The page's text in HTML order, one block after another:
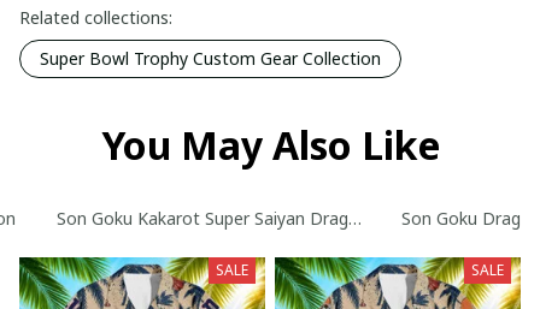
Related collections:
Super Bowl Trophy Custom Gear Collection
You May Also Like
Son Goku Kakarot Super Saiyan Dragon Ball Z with World
Son Goku
SALE SALE